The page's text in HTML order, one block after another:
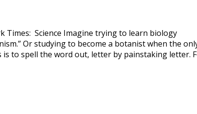
Times: Science Imagine trying to learn biology
Or studying to become a botanist when the
to spell the word out, letter by painstaking letter.